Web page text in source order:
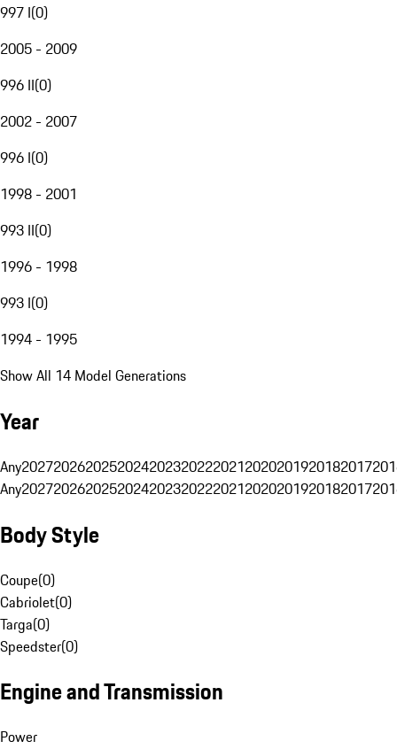
997 I(0)
2005 - 2009
996 II(0)
2002 - 2007
996 I(0)
1998 - 2001
993 II(0)
1996 - 1998
993 I(0)
1994 - 1995
Show All 14 Model Generations
Year
Any20272026202520242023202220212020201920182017
Any20272026202520242023202220212020201920182017
Body Style
Coupe(0)
Cabriolet(0)
Targa(0)
Speedster(0)
Engine and Transmission
Power